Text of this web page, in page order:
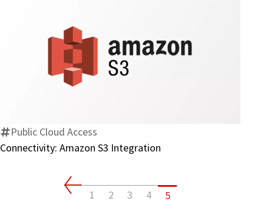
Connectivity:
Amazon
Public Cloud Access
Connectivity: Amazon S3 Integration
1 2 3 4 5